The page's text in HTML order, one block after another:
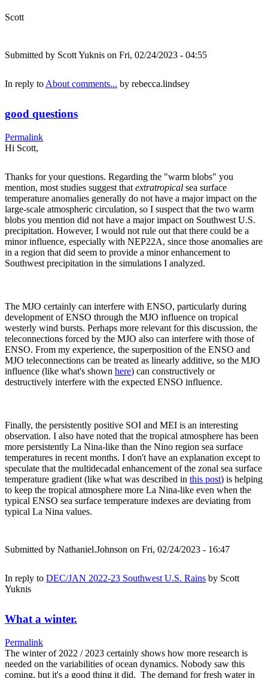
Scott
Submitted by Scott Yuknis on Fri, 02/24/2023 - 04:55
In reply toAbout comments... by rebecca.lindsey
good questions
Permalink
Hi Scott,
Thanks for your questions. Regarding the "warm blobs" you
mention, most studies suggest that extratropical sea surface
temperature anomalies generally do not have a major impact on the
large-scale atmospheric circulation, so I suspect that the two warm
blobs you mention did not have a major impact on Southwest U.S.
precipitation. However, I would not rule out that there could be a
minor influence, especially with NEP22A, since those anomalies are
in a region that did seem to provide a minor enhancement to
Southwest precipitation in the simulations I analyzed.
The MJO certainly can interfere with ENSO, particularly during
development of ENSO through the MJO influence on tropical
westerly wind bursts. Perhaps more relevant for this discussion, the
teleconnections forced by the MJO also can interfere with those of
ENSO. From my experience, the superposition of the ENSO and
MJO teleconnections can be treated as linearly additive, so the MJO
influence (like what's shown here) can constructively or
destructively interfere with the expected ENSO influence.
Finally, the persistently positive SOI and MEI is an interesting
observation. I also have noted that the tropical atmosphere has been
more persistently La Nina-like than the Nino region sea surface
temperatures in recent months. I don't have an explanation except to
speculate that the multidecadal enhancement of the zonal sea surface
temperature gradient (like what was described in this post) is helping
to keep the tropical atmosphere more La Nina-like even when the
typical ENSO sea surface temperature indexes are deviating from
typical La Nina values.
Submitted by Nathaniel.Johnson on Fri, 02/24/2023 - 16:47
In reply to DEC/JAN 2022-23 Southwest U.S. Rains by Scott
Yuknis
What a winter.
Permalink
The winter of 2022 / 2023 certainly shows how more research is
needed on the variabilities of ocean dynamics. Nobody saw this
coming, but it's a good thing it did. The demand for fresh water in